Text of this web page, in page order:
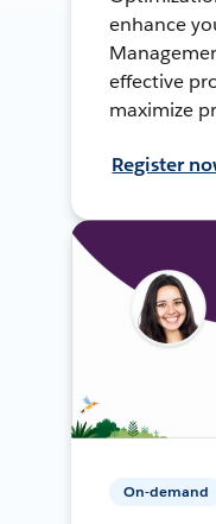
enhance
effective
maximize
Register
On-demand